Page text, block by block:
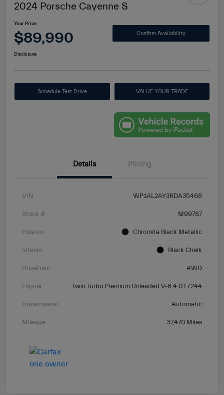
2024 Porsche Cayenne S
Your Price
$89,990 Confirm Availability
Disclosure
Schedule Test Drive VALUE YOUR TRADE
Details Pricing
VIN WP1AL2AY3RDA35468
Stock # M99787
Exterior Chromite Black Metallic
Interior Black Chalk
Drivetrain AWD
Engine Twin Turbo Premium Unleaded V-8 4.0 L/244
Transmission Automatic
Mileage 37,470 Miles